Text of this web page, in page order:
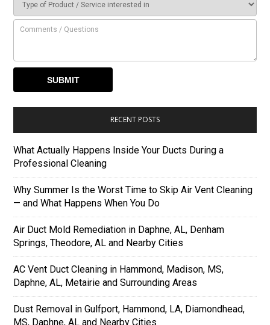
RECENT POSTS
What Actually Happens Inside Your Ducts During a
Professional Cleaning
Why Summer Is the Worst Time to Skip Air Vent Cleaning
— and What Happens When You Do
Air Duct Mold Remediation in Daphne, AL, Denham
Springs, Theodore, AL and Nearby Cities
AC Vent Duct Cleaning in Hammond, Madison, MS,
Daphne, AL, Metairie and Surrounding Areas
Dust Removal in Gulfport, Hammond, LA, Diamondhead,
MS, Daphne, AL and Nearby Cities